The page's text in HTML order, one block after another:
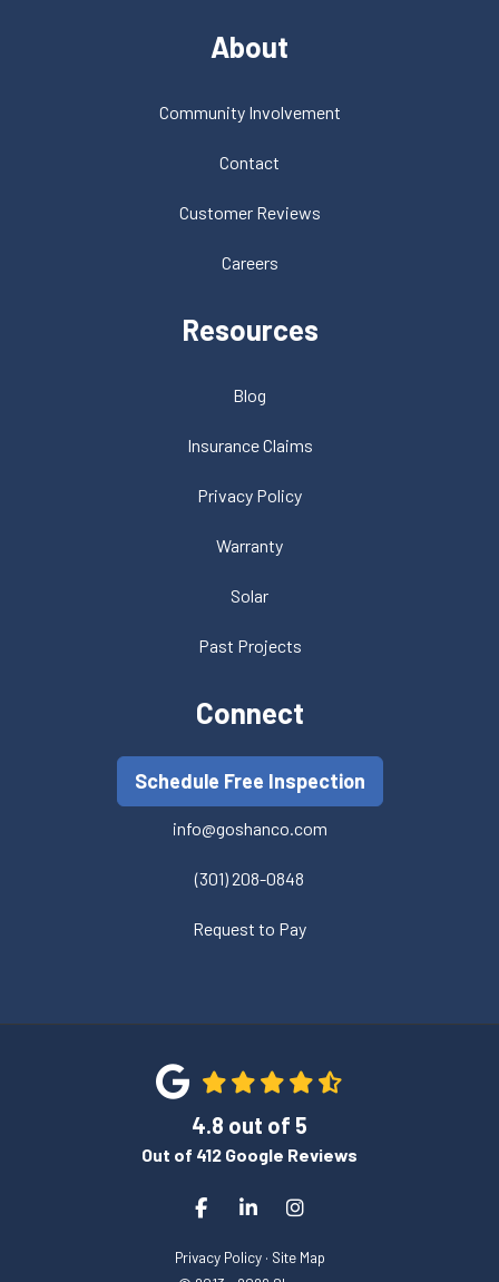
About
Community Involvement
Contact
Customer Reviews
Careers
Resources
Blog
Insurance Claims
Privacy Policy
Warranty
Solar
Past Projects
Connect
Schedule Free Inspection
info@goshanco.com
(301) 208-0848
Request to Pay
4.8 out of 5
Out of 412 Google Reviews
Like us on Facebook
Follow us on LinkedIn
View Us On Instagram
Privacy Policy · Site Map